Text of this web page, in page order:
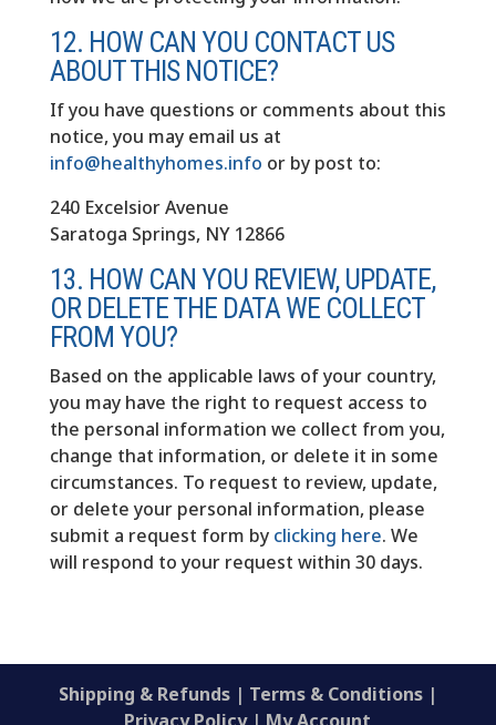
12. HOW CAN YOU CONTACT US
ABOUT THIS NOTICE?
If you have questions or comments about this
notice, you may email us at
info@healthyhomes.info or by post to:
240 Excelsior Avenue
Saratoga Springs, NY 12866
13. HOW CAN YOU REVIEW, UPDATE,
OR DELETE THE DATA WE COLLECT
FROM YOU?
Based on the applicable laws of your country,
you may have the right to request access to
the personal information we collect from you,
change that information, or delete it in some
circumstances. To request to review, update,
or delete your personal information, please
submit a request form by clicking here. We
will respond to your request within 30 days.
Shipping & Refunds| Terms & Conditions|